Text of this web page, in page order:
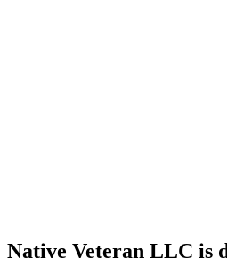
Native Veteran LLC is